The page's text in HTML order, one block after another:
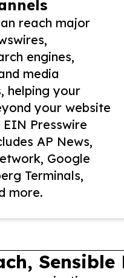
reach major
engines,
media
helping your
your website
Presswire
AP News,
Google
Terminals,
more.